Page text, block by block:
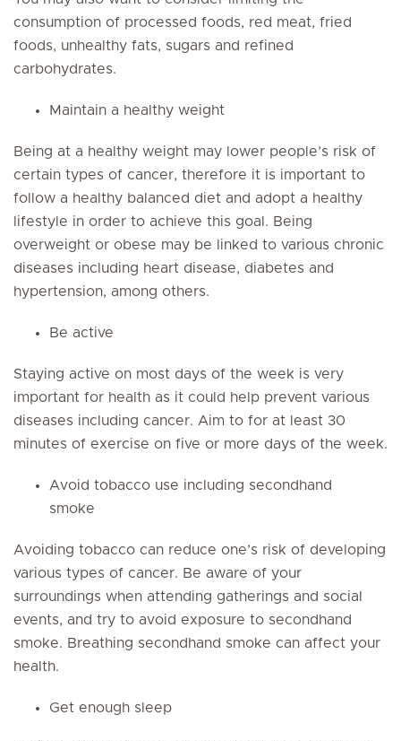
consumption of processed foods, red meat, fried
foods, unhealthy fats, sugars and refined
carbohydrates.
Maintain a healthy weight
Being at a healthy weight may lower people’s risk of
certain types of cancer, therefore it is important to
follow a healthy balanced diet and adopt a healthy
lifestyle in order to achieve this goal. Being
overweight or obese may be linked to various chronic
diseases including heart disease, diabetes and
hypertension, among others.
Be active
Staying active on most days of the week is very
important for health as it could help prevent various
diseases including cancer. Aim to for at least 30
minutes of exercise on five or more days of the week.
Avoid tobacco use including secondhand
smoke
Avoiding tobacco can reduce one’s risk of developing
various types of cancer. Be aware of your
surroundings when attending gatherings and social
events, and try to avoid exposure to secondhand
smoke. Breathing secondhand smoke can affect your
health.
Get enough sleep